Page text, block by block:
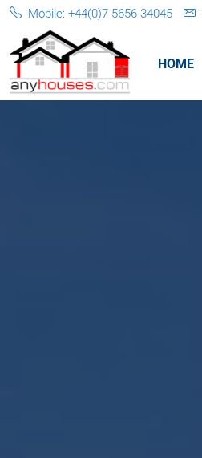
Mobile: +44(0)7 5656 34045
HOME